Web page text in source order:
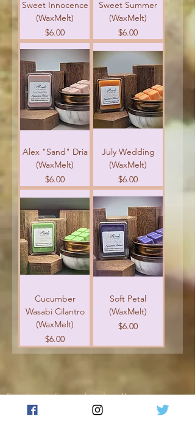
Sweet Innocence
(WaxMelt)
Price
$6.00
Sweet Summer
(WaxMelt)
Price
$6.00
Alex "Sand" Dria
(WaxMelt)
Price
$6.00
July Wedding
(WaxMelt)
Price
$6.00
Cucumber
Wasabi Cilantro
(WaxMelt)
Price
$6.00
Soft Petal
(WaxMelt)
Price
$6.00
Email us: info@reedsinthevalley.com